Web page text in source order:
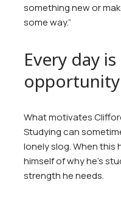
something new or
some way.”
Every day
opportunity
What motivates
Studying can
lonely slog. When this
himself of why he’s
strength he needs.